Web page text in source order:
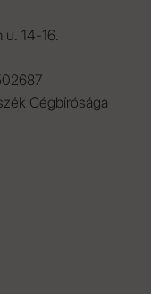
14-16.
Cégbírósága